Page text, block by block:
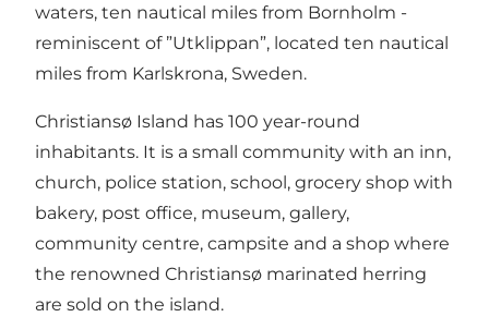
waters, ten nautical miles from Bornholm -
reminiscent of ”Utklippan”, located ten nautical
miles from Karlskrona, Sweden.
Christiansø Island has 100 year-round
inhabitants. It is a small community with an inn,
church, police station, school, grocery shop with
bakery, post office, museum, gallery,
community centre, campsite and a shop where
the renowned Christiansø marinated herring
are sold on the island.